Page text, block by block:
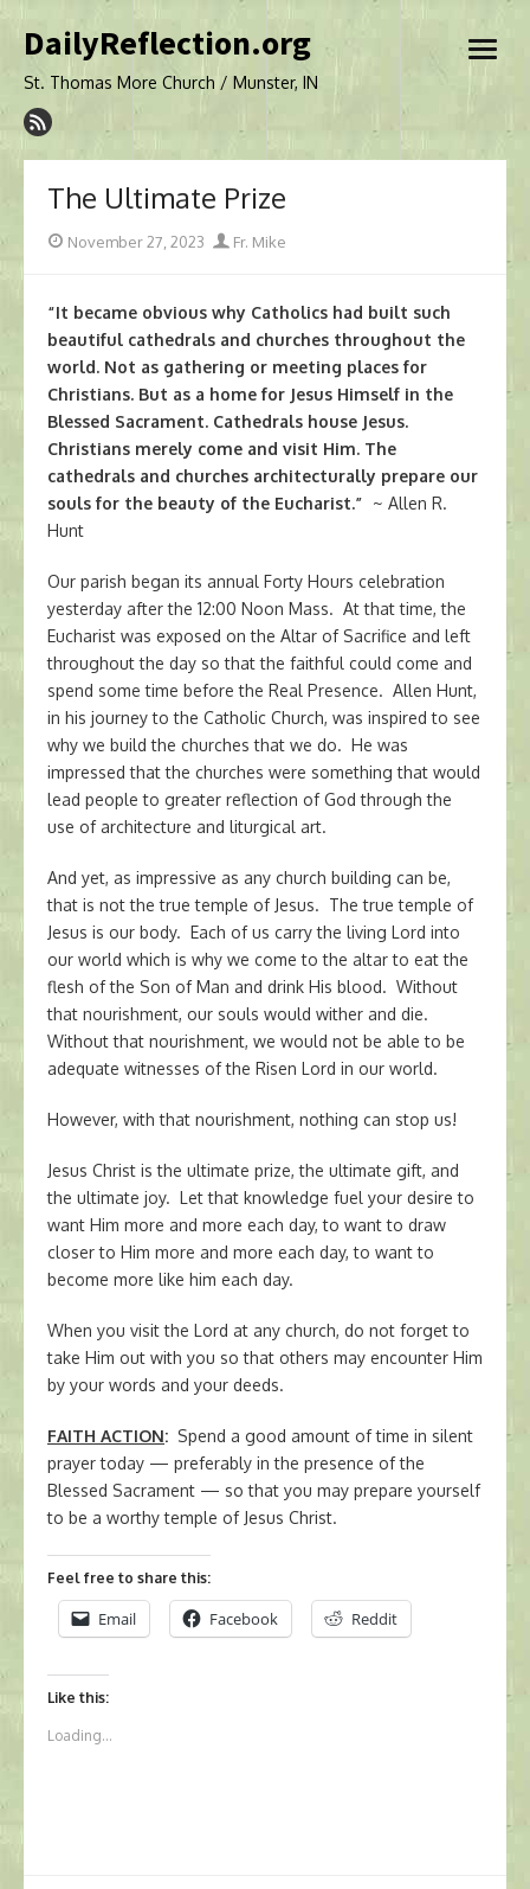
to
DailyReflection.org
St. Thomas More Church / Munster, IN
open
The Ultimate Prize
Posted
November 27, 2023 Author
Fr. Mike
“It became obvious why Catholics had built such
beautiful cathedrals and churches throughout the
world. Not as gathering or meeting places for
Christians. But as a home for Jesus Himself in the
Blessed Sacrament. Cathedrals house Jesus.
Christians merely come and visit Him. The
cathedrals and churches architecturally prepare our
souls for the beauty of the Eucharist.” ~ Allen R.
Hunt
Our parish began its annual Forty Hours celebration
yesterday after the 12:00 Noon Mass. At that time, the
Eucharist was exposed on the Altar of Sacrifice and left
throughout the day so that the faithful could come and
spend some time before the Real Presence. Allen Hunt,
in his journey to the Catholic Church, was inspired to see
why we build the churches that we do. He was
impressed that the churches were something that would
lead people to greater reflection of God through the
use of architecture and liturgical art.
And yet, as impressive as any church building can be,
that is not the true temple of Jesus. The true temple of
Jesus is our body. Each of us carry the living Lord into
our world which is why we come to the altar to eat the
flesh of the Son of Man and drink His blood. Without
that nourishment, our souls would wither and die.
Without that nourishment, we would not be able to be
adequate witnesses of the Risen Lord in our world.
However, with that nourishment, nothing can stop us!
Jesus Christ is the ultimate prize, the ultimate gift, and
the ultimate joy. Let that knowledge fuel your desire to
want Him more and more each day, to want to draw
closer to Him more and more each day, to want to
become more like him each day.
When you visit the Lord at any church, do not forget to
take Him out with you so that others may encounter Him
by your words and your deeds.
FAITH ACTION: Spend a good amount of time in silent
prayer today — preferably in the presence of the
Blessed Sacrament — so that you may prepare yourself
to be a worthy temple of Jesus Christ.
Feel free to share this:
Email Facebook Reddit
Like this:
Loading...